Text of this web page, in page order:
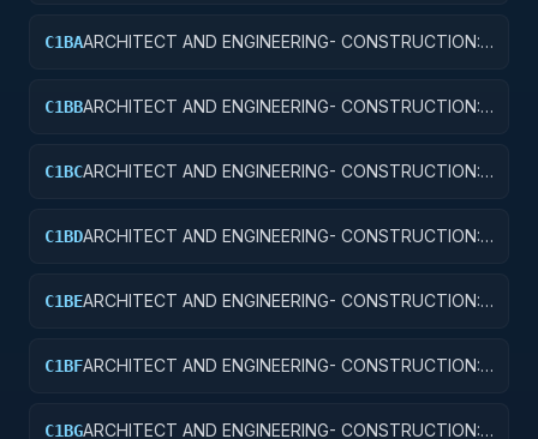
C1BAARCHITECT AND ENGINEERING- CONSTRUCTION:
C1BBARCHITECT AND ENGINEERING- CONSTRUCTION:
C1BCARCHITECT AND ENGINEERING- CONSTRUCTION:
C1BDARCHITECT AND ENGINEERING- CONSTRUCTION:
C1BEARCHITECT AND ENGINEERING- CONSTRUCTION:
C1BFARCHITECT AND ENGINEERING- CONSTRUCTION:
C1BGARCHITECT AND ENGINEERING- CONSTRUCTION: